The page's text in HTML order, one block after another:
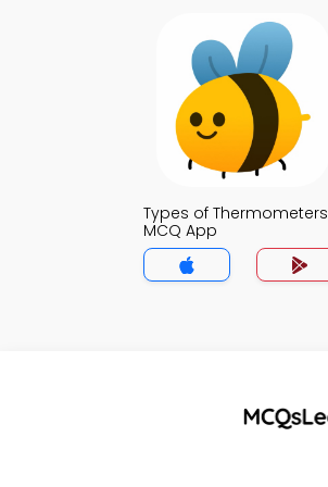
Types of Thermometers
MCQ App